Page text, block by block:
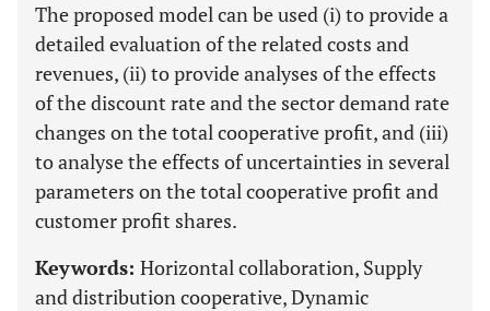
The proposed model can be used (i) to provide a
detailed evaluation of the related costs and
revenues, (ii) to provide analyses of the effects
of the discount rate and the sector demand rate
changes on the total cooperative profit, and (iii)
to analyse the effects of uncertainties in several
parameters on the total cooperative profit and
customer profit shares.
Keywords: Horizontal collaboration, Supply
and distribution cooperative, Dynamic